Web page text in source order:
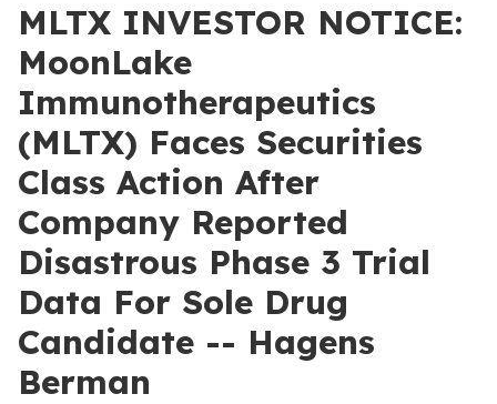
MLTX INVESTOR NOTICE:
MoonLake
Immunotherapeutics
(MLTX) Faces Securities
Class Action After
Company Reported
Disastrous Phase 3 Trial
Data For Sole Drug
Candidate -- Hagens
Berman